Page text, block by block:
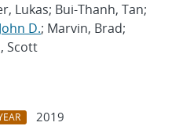
Lukas; Bui-Thanh, Tan;
D.; Marvin, Brad;
Scott
2019